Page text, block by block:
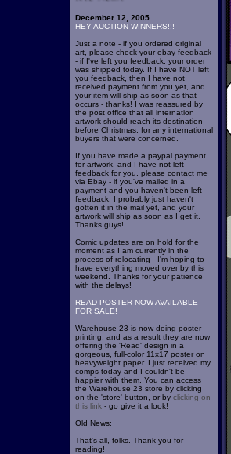
December 12, 2005
HEY AUCTION WINNERS!!!
Just a note - if you ordered original
art, please check your ebay feedback
- if I've left you feedback, your order
was shipped today. If I have NOT left
you feedback, then I have not
received payment from you yet, and
your item will ship as soon as that
occurs - thanks! I was reassured by
the post office that all internation
artwork should reach its destination
before Christmas, for any international
buyers that were concerned.
If you have made a paypal payment
for artwork, and I have not left
feedback for you, please contact me
via Ebay - if you've mailed in a
payment and you haven't been left
feedback, I probably just haven't
gotten it in the mail yet, and your
artwork will ship as soon as I get it.
Thanks guys!
Comic updates are on hold for the
moment as I am currently in the
process of relocating - I'm hoping to
have everything moved over by this
weekend. Thanks for your patience
with the delays!
READ POSTER NOW AVAILABLE
FOR SALE!
Warehouse 23 is now doing poster
printing, and as a result they are now
offering the 'Read' design in a
gorgeous, full-color 11x17 poster on
heavyweight paper. I just received my
comps today and I couldn't be
happier with them. You can access
the Warehouse 23 store by clicking
on the 'store' button, or by clicking on
this link- go give it a look!
Old News:
That's all, folks. Thank you for
reading!